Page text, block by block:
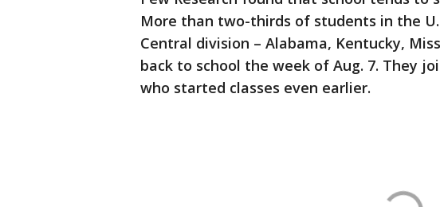
More than two-thirds of students in the
Central division – Alabama, Kentucky,
back to school the week of Aug. 7. They
who started classes even earlier.